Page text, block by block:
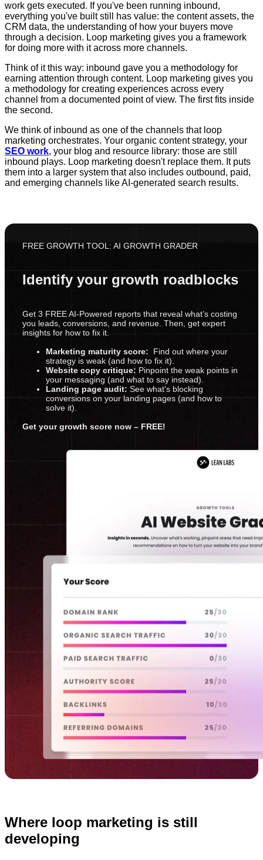
work gets executed. If you've been running inbound,
everything you've built still has value: the content assets, the
CRM data, the understanding of how your buyers move
through a decision. Loop marketing gives you a framework
for doing more with it across more channels.
Think of it this way: inbound gave you a methodology for
earning attention through content. Loop marketing gives you
a methodology for creating experiences across every
channel from a documented point of view. The first fits inside
the second.
We think of inbound as one of the channels that loop
marketing orchestrates. Your organic content strategy, your
SEO work, your blog and resource library: those are still
inbound plays. Loop marketing doesn't replace them. It puts
them into a larger system that also includes outbound, paid,
and emerging channels like AI-generated search results.
FREE GROWTH TOOL: AI GROWTH GRADER
Identify your growth roadblocks
Get 3 FREE AI-Powered reports that reveal what’s costing
you leads, conversions, and revenue. Then, get expert
insights for how to fix it.
Marketing maturity score: Find out where your
strategy is weak (and how to fix it).
Website copy critique: Pinpoint the weak points in
your messaging (and what to say instead).
Landing page audit: See what's blocking
conversions on your landing pages (and how to
solve it).
Get your growth score now – FREE!
Where loop marketing is still
developing